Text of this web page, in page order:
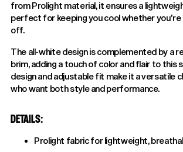
from Prolight material, it ensures a
perfect for keeping you cool whether
off.
The all-white design is complemented by a
brim, adding a touch of color and flair to this
design and adjustable fit make it a versatile
who want both style and performance.
DETAILS:
Prolight fabric for lightweight,